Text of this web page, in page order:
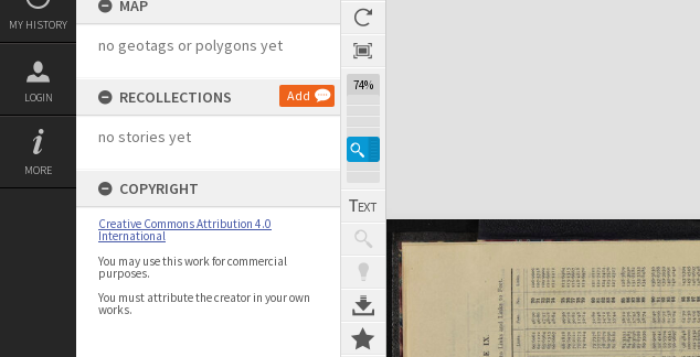
MY HISTORY
LOGIN
MORE
MAP
no geotags or polygons yet
RECOLLECTIONS Add
no stories yet
COPYRIGHT
Creative Commons Attribution 4.0
International
You may use this work for commercial
purposes.
You must attribute the creator in your own
works.
74%